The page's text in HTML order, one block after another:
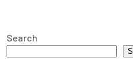
Search